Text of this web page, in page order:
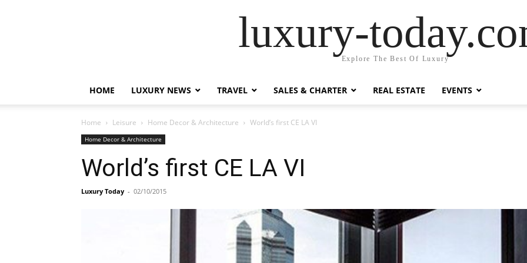
luxury-
Explore The Best Of Luxury
HOME LUXURY NEWS TRAVEL SALES & CHARTER REAL ESTATE EVENTS
Home Leisure Home Decor & Architecture World’s first CE LA VI
Home Decor & Architecture
World’s first CE LA VI
Luxury Today - 02/10/2015